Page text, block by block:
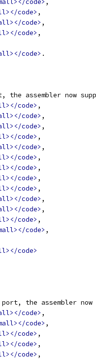
code> ,
code> ,
code> ,
code> ,
code> .
the assembler now
code> ,
code> ,
code> ,
code> ,
code> ,
code> ,
code> ,
code> ,
code> ,
code> ,
code> ,
code> ,
code> ,
code>
the assembler now
code> ,
code> ,
code> ,
code> ,
code> ,